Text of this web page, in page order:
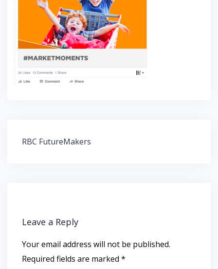
Post
RBC FutureMakers
Leave a Reply
Your email address will not be published.
Required fields are marked *